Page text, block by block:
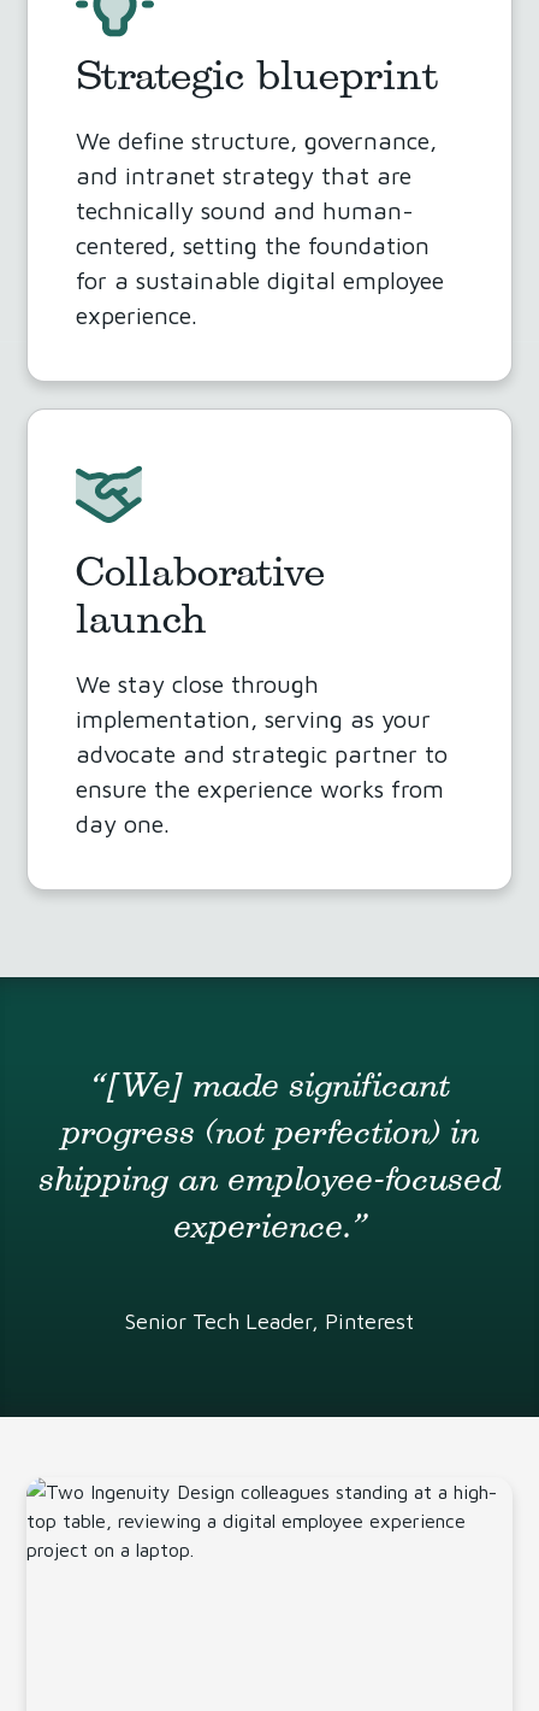
Strategic blueprint
We define structure, governance,
and intranet strategy that are
technically sound and human-
centered, setting the foundation
for a sustainable digital employee
experience.
Collaborative
launch
We stay close through
implementation, serving as your
advocate and strategic partner to
ensure the experience works from
day one.
“[We] made significant
progress (not perfection) in
shipping an employee-focused
experience.”
Senior Tech Leader, Pinterest